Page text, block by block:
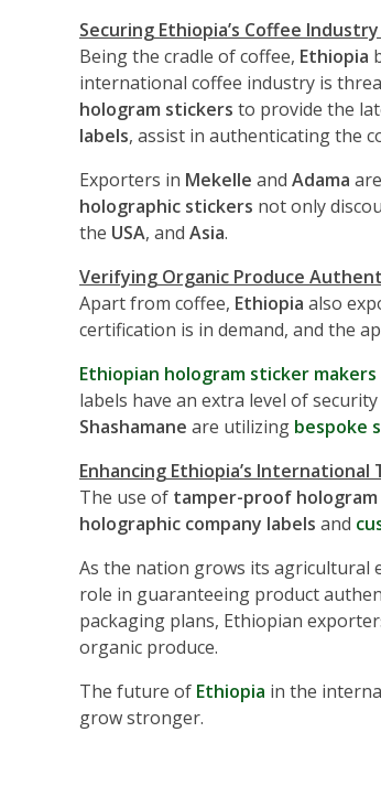
Securing Ethiopia’s Coffee
Being the cradle of coffee, Ethiopia
international coffee industry is
hologram stickers to provide the
labels, assist in authenticating the
Exporters in Mekelle and Adama
holographic stickers not only
the USA, and Asia.
Verifying Organic Produce
Apart from coffee, Ethiopia also
certification is in demand, and the
Ethiopian hologram sticker makers
labels have an extra level of
Shashamane are utilizing bespoke
Enhancing Ethiopia’s
The use of tamper-proof
holographic company labels and
As the nation grows its agricultural
role in guaranteeing product
packaging plans, Ethiopian
organic produce.
The future of Ethiopia in the
grow stronger.